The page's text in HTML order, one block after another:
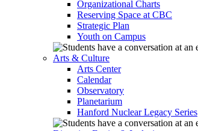
Organizational Charts
Reserving Space at CBC
Strategic Plan
Youth on Campus
Arts & Culture
Arts Center
Calendar
Observatory
Planetarium
Hanford Nuclear Legacy Series